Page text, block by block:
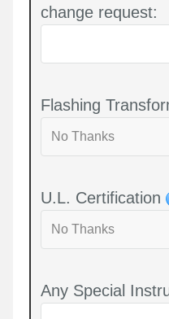
change request:
Flashing
U.L. Certification
Any Special